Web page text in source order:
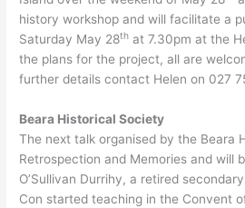
history workshop and will facilitate a
Saturday May 28th at 7.30pm at the
the plans for the project, all are
further details contact Helen on 027
Beara Historical Society
The next talk organised by the Beara
Retrospection and Memories and will
O’Sullivan Durrihy, a retired
Con started teaching in the Convent